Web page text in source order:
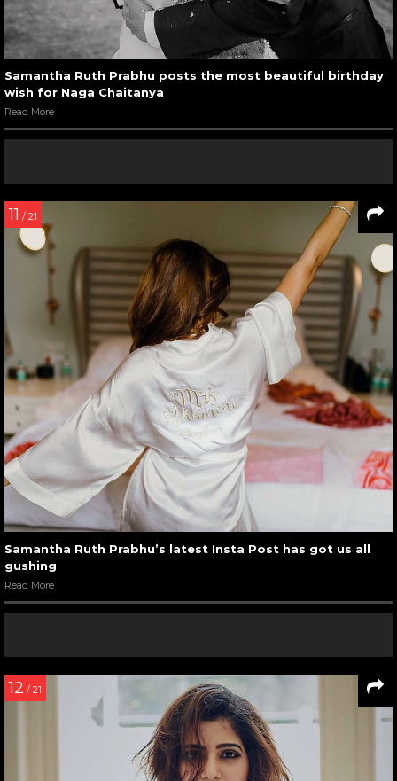
Samantha Ruth Prabhu posts the most beautiful birthday
wish for Naga Chaitanya
Read More
11 / 21
Samantha Ruth Prabhu’s latest Insta Post has got us all
gushing
Read More
12 / 21